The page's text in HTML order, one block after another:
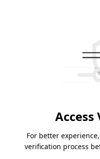
For better
verification process